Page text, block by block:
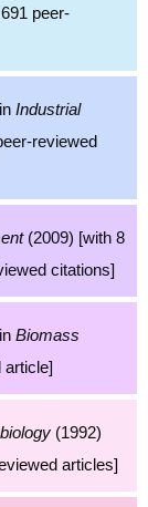
peer-
in Industrial
reviewed
(2009) [with 8
citations]
in Biomass
article]
(1992)
articles]